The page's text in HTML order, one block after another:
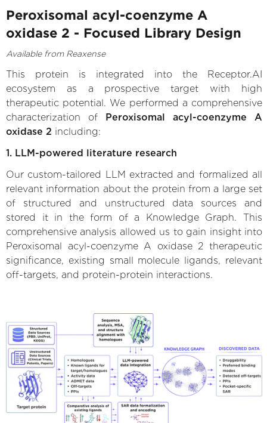
Peroxisomal acyl-coenzyme A
oxidase 2 - Focused Library Design
Available from Reaxense
This protein is integrated into the Receptor.AI
ecosystem as a prospective target with high
therapeutic potential. We performed a comprehensive
characterization of Peroxisomal acyl-coenzyme A
oxidase 2 including:
1. LLM-powered literature research
Our custom-tailored LLM extracted and formalized all
relevant information about the protein from a large set
of structured and unstructured data sources and
stored it in the form of a Knowledge Graph. This
comprehensive analysis allowed us to gain insight into
Peroxisomal acyl-coenzyme A oxidase 2 therapeutic
significance, existing small molecule ligands, relevant
off-targets, and protein-protein interactions.